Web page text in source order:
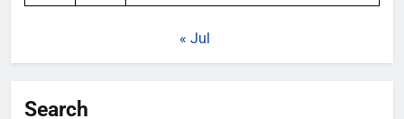
« Jul
Search